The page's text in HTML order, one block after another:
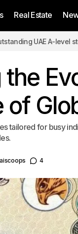
Real Estate
A-level students
of
tailored for busy
4